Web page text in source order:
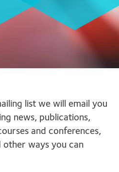
list we will email you
news, publications,
and conferences,
other ways you can